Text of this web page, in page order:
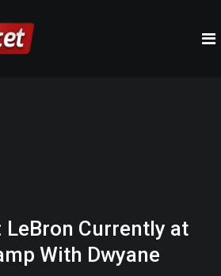
LeBron Currently at
With Dwyane